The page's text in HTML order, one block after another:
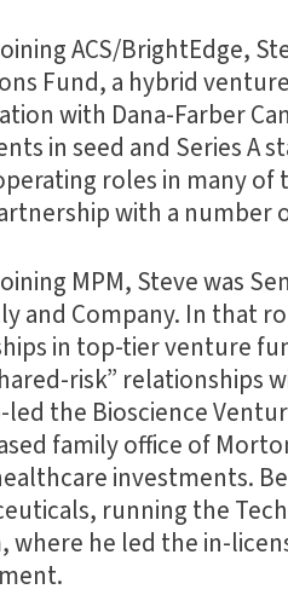
ACS/BrightEdge,
Fund, a hybrid
with Dana-Farber
in seed and Series A
roles in many of
with a number
MPM, Steve was
and Company. In that
in top-tier venture
risk” relationships
led the Bioscience
family office of
investments.
running the
where he led the in-